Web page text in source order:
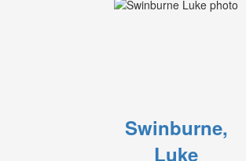
Swinburne,
Luke